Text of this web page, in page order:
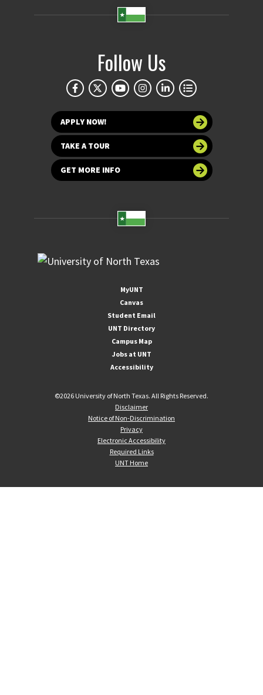
Follow Us
APPLY NOW!
TAKE A TOUR
GET MORE INFO
MyUNT
Canvas
Student Email
UNT Directory
Campus Map
Jobs at UNT
Accessibility
©2026 University of North Texas. All Rights Reserved.
Disclaimer
Notice of Non-Discrimination
Privacy
Electronic Accessibility
Required Links
UNT Home